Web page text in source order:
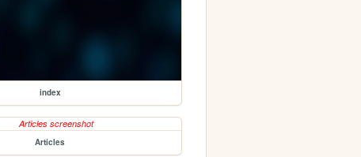
index
Articles